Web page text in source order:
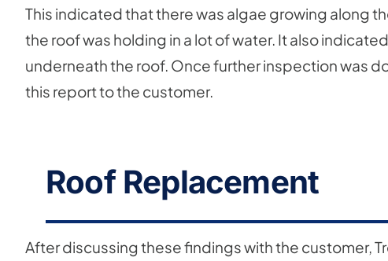
This indicated that there was algae growing along
the roof was holding in a lot of water. It also
underneath the roof. Once further inspection was
this report to the customer.
Roof Replacement
After discussing these findings with the customer,